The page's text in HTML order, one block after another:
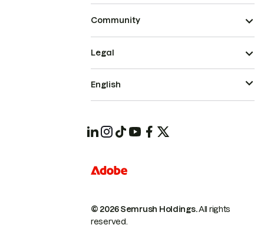
Community
© 2026 Semrush Holdings.All rights
reserved.
Legal
English